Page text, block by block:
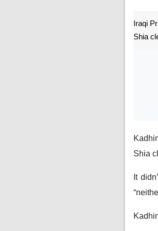
Iraqi
Shia
Shia
It